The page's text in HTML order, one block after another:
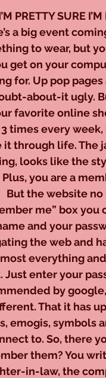
PRETTY SURE
a big event
to wear, but
get on your
for. Up pop
about-it ugly.
favorite online
times every
it through life. The
looks like the
you are a
website no
me” box
and your
the web and
everything
Just enter your
by
That it has
emogis, symbols
to. So, there
them? You
in-law, the